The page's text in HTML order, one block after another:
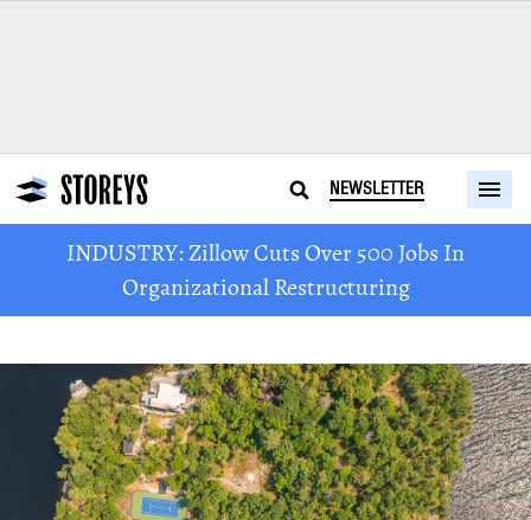
NEWSLETTER
INDUSTRY: Zillow Cuts Over 500 Jobs In
Organizational Restructuring